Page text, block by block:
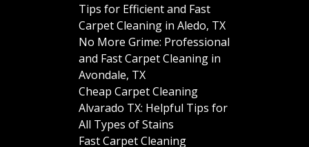
Tips for Efficient and Fast
Carpet Cleaning in Aledo, TX
No More Grime: Professional
and Fast Carpet Cleaning in
Avondale, TX
Cheap Carpet Cleaning
Alvarado TX: Helpful Tips for
All Types of Stains
Fast Carpet Cleaning